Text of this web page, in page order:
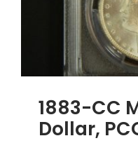
1883-CC
Dollar,